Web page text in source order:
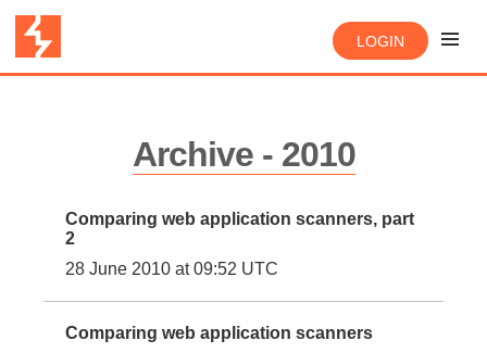
LOGIN
Archive - 2010
Comparing web application scanners, part
2
28 June 2010 at 09:52 UTC
Comparing web application scanners